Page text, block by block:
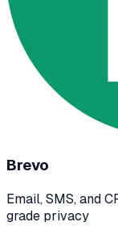
Brevo
Email, SMS, and
grade privacy